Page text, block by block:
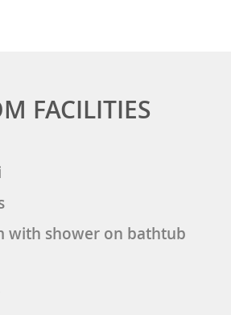
FACILITIES
with shower on bathtub